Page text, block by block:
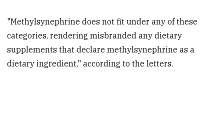
"Methylsynephrine does not fit under any of these
categories, rendering misbranded any dietary
supplements that declare methylsynephrine as a
dietary ingredient," according to the letters.